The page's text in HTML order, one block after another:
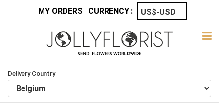
MY ORDERS CURRENCY :
Delivery Country